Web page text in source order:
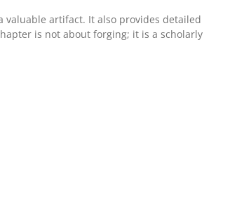
artifact. It also provides detailed
is not about forging; it is a scholarly